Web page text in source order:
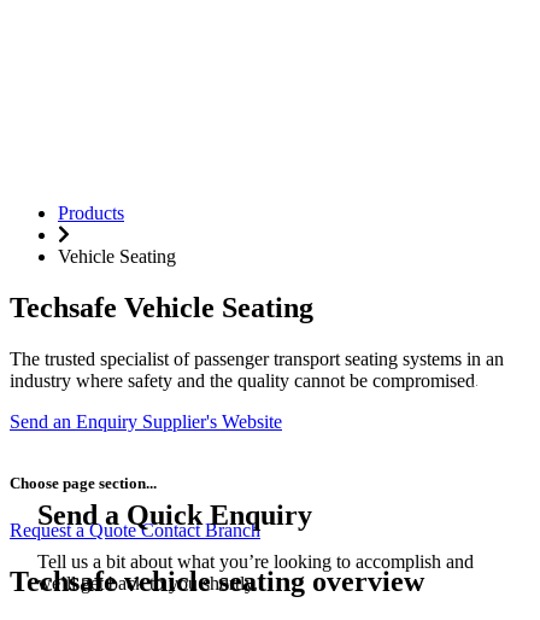
Products
Vehicle Seating
Techsafe Vehicle Seating
The trusted specialist of passenger transport seating systems in an
industry where safety and the quality cannot be compromised.
Send an Enquiry Supplier's Website
Choose page section...
Request a QuoteContact Branch
Techsafe vehicle seating overview
Send a Quick Enquiry
Tell us a bit about what you’re looking to accomplish and
we’ll get back to you shortly.